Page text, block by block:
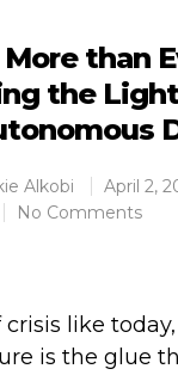
than
the
Alkobi
April 2,
No Comments
like today,
is the glue